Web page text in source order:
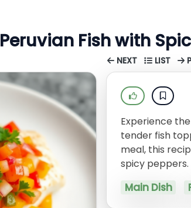
Peruvian Fish with
NEXT LIST
Experience
tender fish
meal, this
spicy peppers.
Main Dish